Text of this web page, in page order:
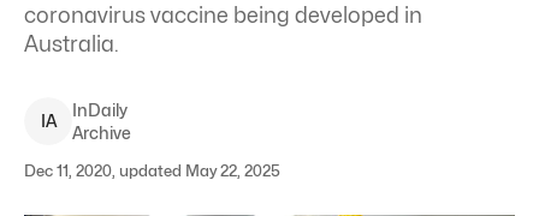
coronavirus vaccine being developed in
Australia.
IA
InDaily
Archive
Dec 11, 2020, updated May 22, 2025